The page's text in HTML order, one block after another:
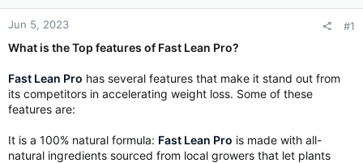
r
t
r
Jun 5, 2023 #1
What is the Top features of Fast Lean Pro?
Fast Lean Pro has several features that make it stand out from
its competitors in accelerating weight loss. Some of these
features are:
It is a 100% natural formula: Fast Lean Pro is made with all-
natural ingredients sourced from local growers that let plants